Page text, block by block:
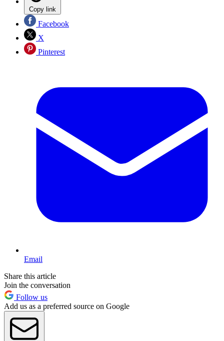
Copy link
Facebook
X
Pinterest
Email
Share this article
Join the conversation
Follow us
Add us as a preferred source on Google